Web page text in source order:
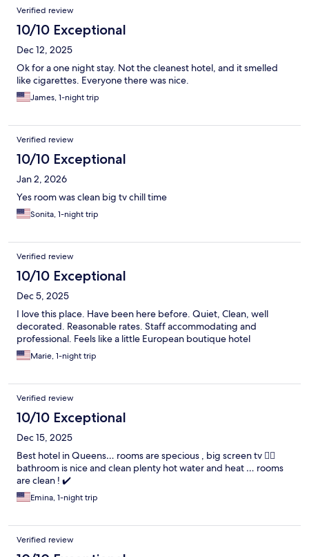
Verified review
10/10 Exceptional
Dec 12, 2025
Ok for a one night stay. Not the cleanest hotel, and it smelled
like cigarettes. Everyone there was nice.
James, 1-night trip
Verified review
10/10 Exceptional
Jan 2, 2026
Yes room was clean big tv chill time
Sonita, 1-night trip
Verified review
10/10 Exceptional
Dec 5, 2025
I love this place. Have been here before. Quiet, Clean, well
decorated. Reasonable rates. Staff accommodating and
professional. Feels like a little European boutique hotel
Marie, 1-night trip
Verified review
10/10 Exceptional
Dec 15, 2025
Best hotel in Queens… rooms are specious , big screen tv 😮‍💨
bathroom is nice and clean plenty hot water and heat … rooms
are clean ! ✔️
Emina, 1-night trip
Verified review